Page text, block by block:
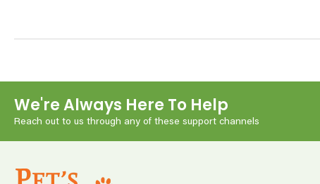
We're Always Here To Help
Reach out to us through any of these support channels